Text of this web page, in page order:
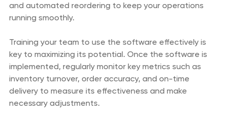
and automated reordering to keep your operations
running smoothly.
Training your team to use the software effectively is
key to maximizing its potential. Once the software is
implemented, regularly monitor key metrics such as
inventory turnover, order accuracy, and on-time
delivery to measure its effectiveness and make
necessary adjustments.